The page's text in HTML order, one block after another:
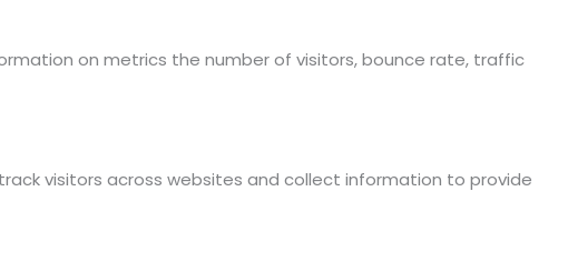
on metrics the number of visitors, bounce rate, traffic
visitors across websites and collect information to provide